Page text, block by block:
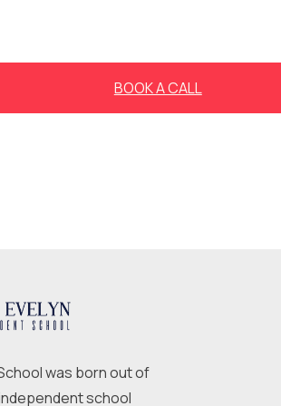
BOOK A CALL
was born out of
school